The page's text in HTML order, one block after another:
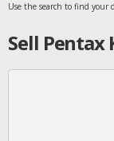
Use the search to find your
Sell Pentax